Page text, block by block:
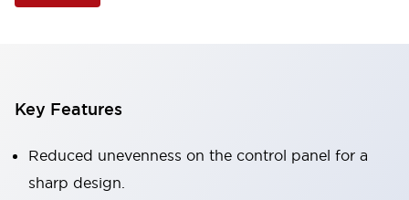
Key Features
Reduced unevenness on the control panel for a
sharp design.